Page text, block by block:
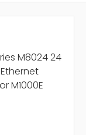
M8024 24
Ethernet
M1000E